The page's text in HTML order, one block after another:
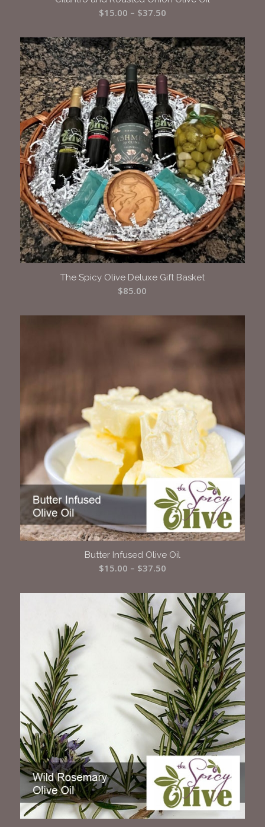
$15.00 – $37.50Price
$15.00
through
$37.50
The Spicy Olive Deluxe Gift Basket
$85.00
Butter Infused Olive Oil
$15.00 – $37.50Price
$15.00
through
$37.50